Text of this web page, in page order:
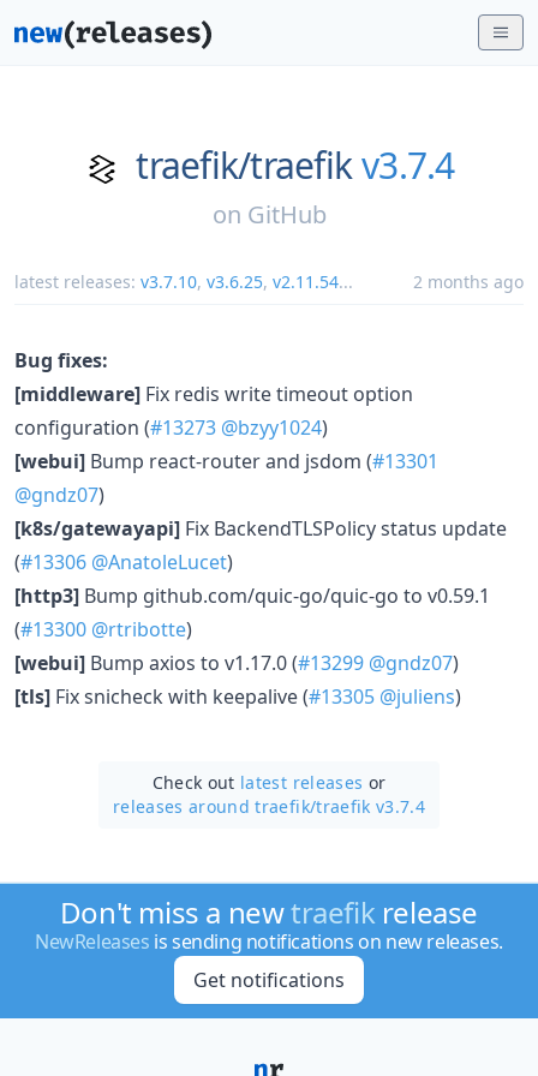
traefik/traefikv3.7.4
on GitHub
latest releases: v3.7.10, v3.6.25, v2.11.54... 2 months ago
Bug fixes:
[middleware] Fix redis write timeout option
configuration (#13273 @bzyy1024)
[webui] Bump react-router and jsdom (#13301
@gndz07)
[k8s/gatewayapi] Fix BackendTLSPolicy status update
(#13306 @AnatoleLucet)
[http3] Bump github.com/quic-go/quic-go to v0.59.1
(#13300 @rtribotte)
[webui] Bump axios to v1.17.0 (#13299 @gndz07)
[tls] Fix snicheck with keepalive (#13305 @juliens)
Check out latest releases or
releases around traefik/traefik v3.7.4
Don't miss a newtraefikrelease
NewReleases is sending notifications on new releases.
Get notifications